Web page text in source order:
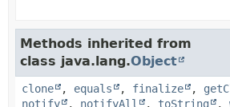
Methods inherited from
class java.lang.Object
clone , equals , finalize ,
notify
, notifyAll , toString ,